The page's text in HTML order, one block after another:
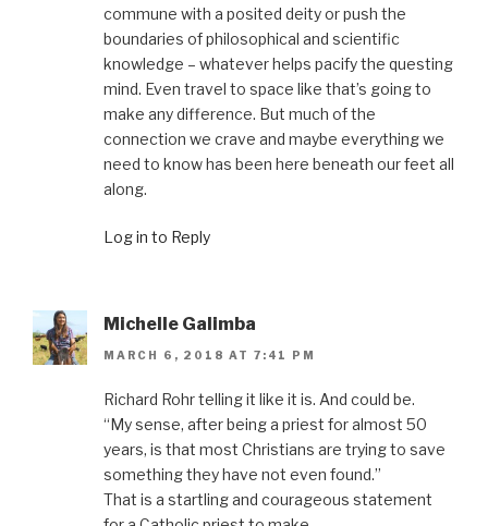
commune with a posited deity or push the
boundaries of philosophical and scientific
knowledge – whatever helps pacify the questing
mind. Even travel to space like that’s going to
make any difference. But much of the
connection we crave and maybe everything we
need to know has been here beneath our feet all
along.
Log in to Reply
Michelle Galimba
MARCH 6, 2018 AT 7:41 PM
Richard Rohr telling it like it is. And could be.
“My sense, after being a priest for almost 50
years, is that most Christians are trying to save
something they have not even found.”
That is a startling and courageous statement